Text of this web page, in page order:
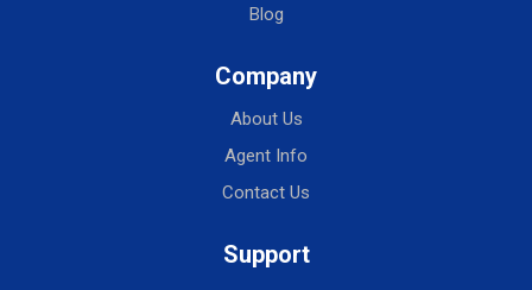
Blog
Company
About Us
Agent Info
Contact Us
Support